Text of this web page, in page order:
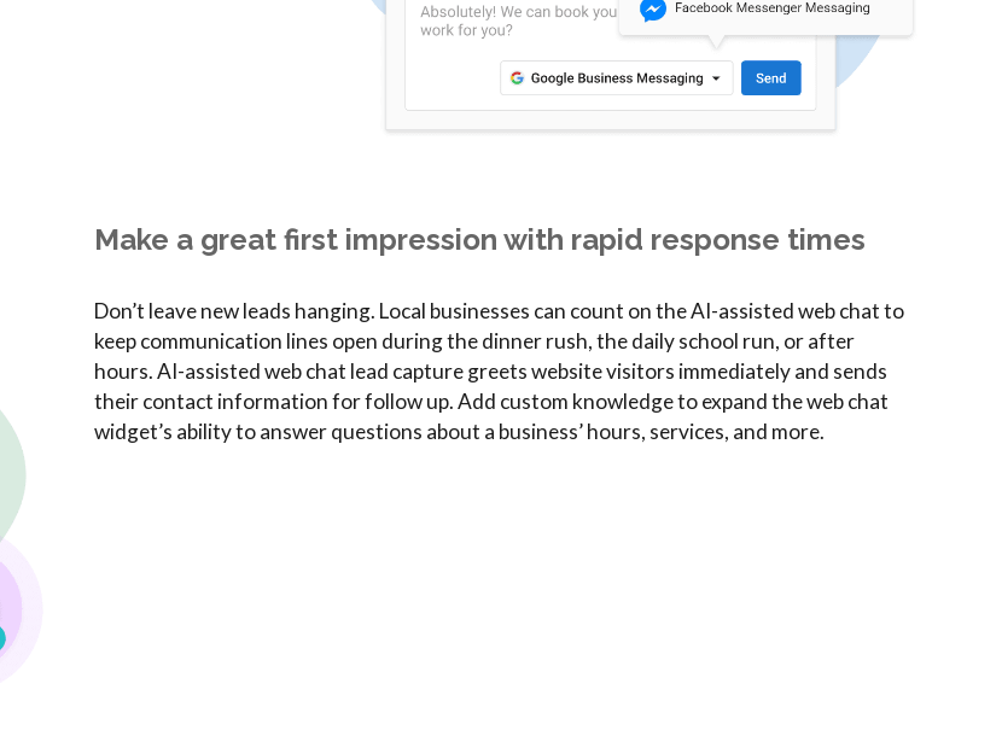
Make a great first impression with rapid response times
Don’t leave new leads hanging. Local businesses can count on the AI-assisted web chat to
keep communication lines open during the dinner rush, the daily school run, or after
hours. AI-assisted web chat lead capture greets website visitors immediately and sends
their contact information for follow up. Add custom knowledge to expand the web chat
widget’s ability to answer questions about a business’ hours, services, and more.